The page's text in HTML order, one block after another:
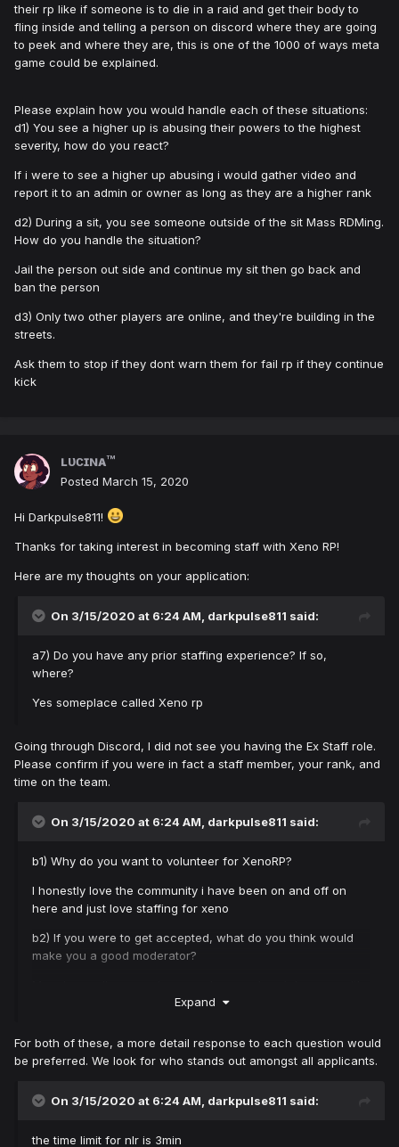
their rp like if someone is to die in a raid and get their body to
fling inside and telling a person on discord where they are going
to peek and where they are, this is one of the 1000 of ways meta
game could be explained.
Please explain how you would handle each of these situations:
d1) You see a higher up is abusing their powers to the highest
severity, how do you react?
If i were to see a higher up abusing i would gather video and
report it to an admin or owner as long as they are a higher rank
d2) During a sit, you see someone outside of the sit Mass RDMing.
How do you handle the situation?
Jail the person out side and continue my sit then go back and
ban the person
d3) Only two other players are online, and they're building in the
streets.
Ask them to stop if they dont warn them for fail rp if they continue
kick
ʟᴜᴄɪɴᴀ™
Posted March 15, 2020
Hi Darkpulse811!
Thanks for taking interest in becoming staff with Xeno RP!
Here are my thoughts on your application:
On 3/15/2020 at 6:24 AM, darkpulse811 said:
a7) Do you have any prior staffing experience? If so,
where?
Yes someplace called Xeno rp
Going through Discord, I did not see you having the Ex Staff role.
Please confirm if you were in fact a staff member, your rank, and
time on the team.
On 3/15/2020 at 6:24 AM, darkpulse811 said:
b1) Why do you want to volunteer for XenoRP?
I honestly love the community i have been on and off on
here and just love staffing for xeno
b2) If you were to get accepted, what do you think would
make you a good moderator?
players who just want to ruin the game for all
Expand
For both of these, a more detail response to each question would
be preferred. We look for who stands out amongst all applicants.
On 3/15/2020 at 6:24 AM, darkpulse811 said:
the time limit for nlr is 3min